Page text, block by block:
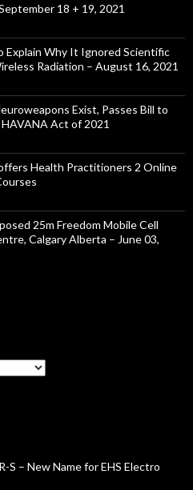
18 + 19, 2021
Explain Why It Ignored Scientific
Radiation – August 16, 2021
Exist, Passes Bill to
Act of 2021
Health Practitioners 2 Online
25m Freedom Mobile Cell
Calgary Alberta – June 03,
S – New Name for EHS Electro